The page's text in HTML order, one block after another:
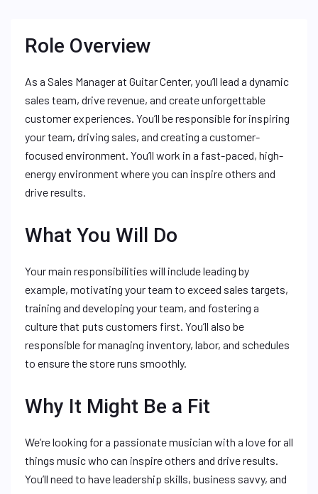
Role Overview
As a Sales Manager at Guitar Center, you’ll lead a dynamic
sales team, drive revenue, and create unforgettable
customer experiences. You’ll be responsible for inspiring
your team, driving sales, and creating a customer-
focused environment. You’ll work in a fast-paced, high-
energy environment where you can inspire others and
drive results.
What You Will Do
Your main responsibilities will include leading by
example, motivating your team to exceed sales targets,
training and developing your team, and fostering a
culture that puts customers first. You’ll also be
responsible for managing inventory, labor, and schedules
to ensure the store runs smoothly.
Why It Might Be a Fit
We’re looking for a passionate musician with a love for all
things music who can inspire others and drive results.
You’ll need to have leadership skills, business savvy, and